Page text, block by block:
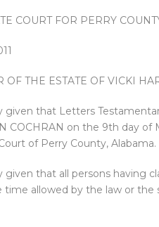
COURT FOR PERRY
OF THE ESTATE OF VICKI
given that Letters
COCHRAN on the 9th day
of Perry County, Alabama.
given that all persons having
time allowed by the law or the